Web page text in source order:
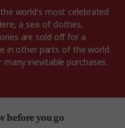
world's most celebrated
a sea of clothes,
are sold off for a
in other parts of the world.
inevitable purchases.
before you go